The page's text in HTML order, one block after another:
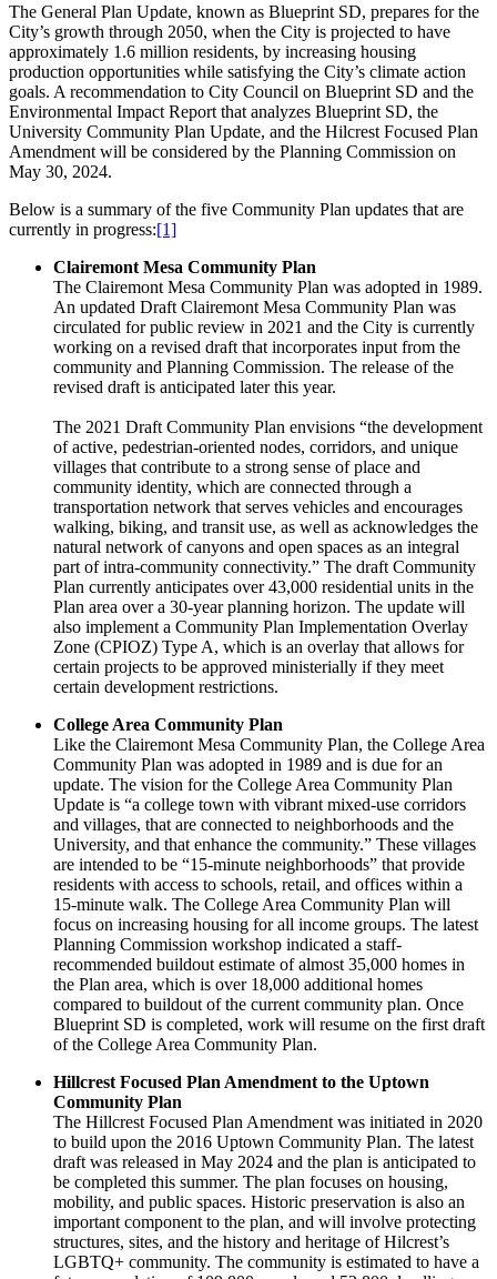
The General Plan Update, known as Blueprint SD, prepares for the
City’s growth through 2050, when the City is projected to have
approximately 1.6 million residents, by increasing housing
production opportunities while satisfying the City’s climate action
goals. A recommendation to City Council on Blueprint SD and the
Environmental Impact Report that analyzes Blueprint SD, the
University Community Plan Update, and the Hilcrest Focused Plan
Amendment will be considered by the Planning Commission on
May 30, 2024.
Below is a summary of the five Community Plan updates that are
currently in progress:[1]
Clairemont Mesa Community Plan
The Clairemont Mesa Community Plan was adopted in 1989.
An updated Draft Clairemont Mesa Community Plan was
circulated for public review in 2021 and the City is currently
working on a revised draft that incorporates input from the
community and Planning Commission. The release of the
revised draft is anticipated later this year.
The 2021 Draft Community Plan envisions “the development
of active, pedestrian-oriented nodes, corridors, and unique
villages that contribute to a strong sense of place and
community identity, which are connected through a
transportation network that serves vehicles and encourages
walking, biking, and transit use, as well as acknowledges the
natural network of canyons and open spaces as an integral
part of intra-community connectivity.” The draft Community
Plan currently anticipates over 43,000 residential units in the
Plan area over a 30-year planning horizon. The update will
also implement a Community Plan Implementation Overlay
Zone (CPIOZ) Type A, which is an overlay that allows for
certain projects to be approved ministerially if they meet
certain development restrictions.
College Area Community Plan
Like the Clairemont Mesa Community Plan, the College Area
Community Plan was adopted in 1989 and is due for an
update. The vision for the College Area Community Plan
Update is “a college town with vibrant mixed-use corridors
and villages, that are connected to neighborhoods and the
University, and that enhance the community.” These villages
are intended to be “15-minute neighborhoods” that provide
residents with access to schools, retail, and offices within a
15-minute walk. The College Area Community Plan will
focus on increasing housing for all income groups. The latest
Planning Commission workshop indicated a staff-
recommended buildout estimate of almost 35,000 homes in
the Plan area, which is over 18,000 additional homes
compared to buildout of the current community plan. Once
Blueprint SD is completed, work will resume on the first draft
of the College Area Community Plan.
Hillcrest Focused Plan Amendment to the Uptown
Community Plan
The Hillcrest Focused Plan Amendment was initiated in 2020
to build upon the 2016 Uptown Community Plan. The latest
draft was released in May 2024 and the plan is anticipated to
be completed this summer. The plan focuses on housing,
mobility, and public spaces. Historic preservation is also an
important component to the plan, and will involve protecting
structures, sites, and the history and heritage of Hilcrest’s
LGBTQ+ community. The community is estimated to have a